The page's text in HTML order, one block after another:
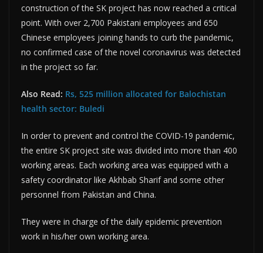
construction of the SK project has now reached a critical
point. With over 2,700 Pakistani employees and 650
Chinese employees joining hands to curb the pandemic,
no confirmed case of the novel coronavirus was detected
in the project so far.
Also Read: Rs, 525 million allocated for Balochistan
health sector: Buledi
In order to prevent and control the COVID-19 pandemic,
the entire SK project site was divided into more than 400
working areas. Each working area was equipped with a
safety coordinator like Akhbab Sharif and some other
personnel from Pakistan and China.
They were in charge of the daily epidemic prevention
work in his/her own working area.